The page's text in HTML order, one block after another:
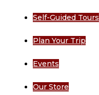
Self-Guided Tours
Plan Your Trip
Events
Our Store